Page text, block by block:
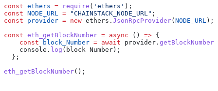
const ethers = require ( 'ethers' );
const NODE_URL = "CHAINSTACK_NODE_URL" ;
const provider = new ethers . JsonRpcProvider( NODE_URL );
const eth_getBlockNumber = async () => {
    const
block_Number = await provider . getBlockNumber
    console
. log ( block_Number );
  };
eth_getBlockNumber();